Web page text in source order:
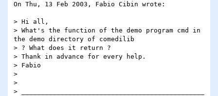
On Thu, 13 Feb 2003, Fabio Cibin wrote:
> Hi all,
> What's the function of the demo program cmd in
the demo directory of comedilib
> ? What does it return ?
> Thank in advance for every help.
> Fabio
>
>
> _______________________________________________